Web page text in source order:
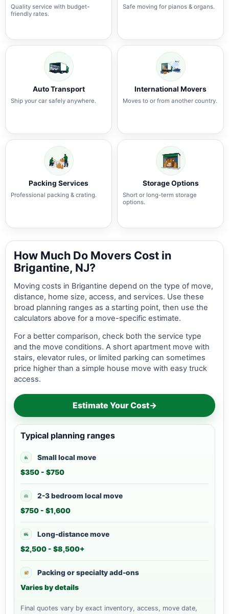
Quality service with budget-
friendly rates.
Safe moving for pianos & organs.
Auto Transport
Ship your car safely anywhere.
International Movers
Moves to or from another country.
Packing Services
Professional packing & crating.
Storage Options
Short or long-term storage
options.
How Much Do Movers Cost in
Brigantine, NJ?
Moving costs in Brigantine depend on the type of move,
distance, home size, access, and services. Use these
broad planning ranges as a starting point, then use the
calculators above for a move-specific estimate.
For a better comparison, check both the service type
and the move conditions. A short apartment move with
stairs, elevator rules, or limited parking can sometimes
price higher than a simple house move with easy truck
access.
Estimate Your Cost→
Typical planning ranges
Small local move
$350 - $750
2-3 bedroom local move
$750 - $1,600
Long-distance move
$2,500 - $8,500+
Packing or specialty add-ons
Varies by details
Final quotes vary by exact inventory, access, move date,